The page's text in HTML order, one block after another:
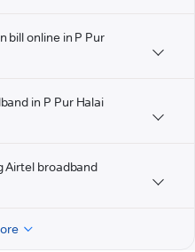
bill online in P Pur
in P Pur Halai
Airtel broadband